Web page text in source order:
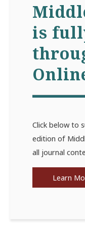
is
Click below to
edition of
all journal
Learn